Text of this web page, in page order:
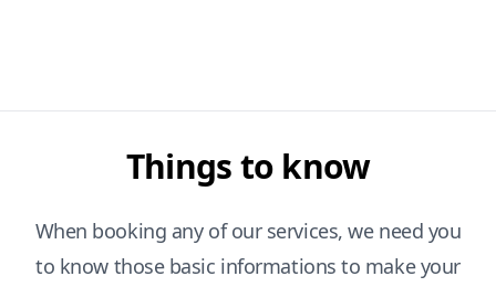
Things to know
When booking any of our services, we need you
to know those basic informations to make your